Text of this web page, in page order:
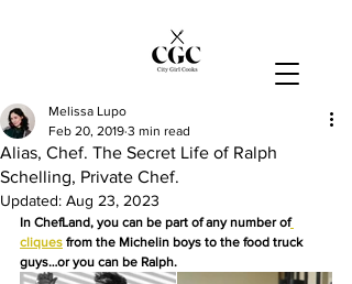
Alias, Chef. The Secret Life of Ralph
Schelling, Private Chef.
Melissa Lupo
Feb 20, 2019 3 min read
Updated: Aug 23, 2023
In ChefLand, you can be part of any number of
cliques from the Michelin boys to the food truck
guys…or you can be Ralph.